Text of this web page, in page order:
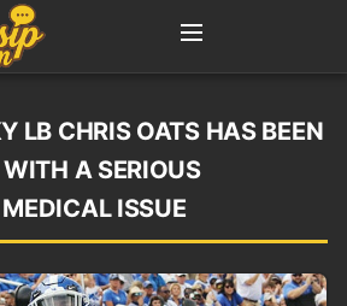
LB CHRIS OATS HAS BEEN
A SERIOUS
ISSUE